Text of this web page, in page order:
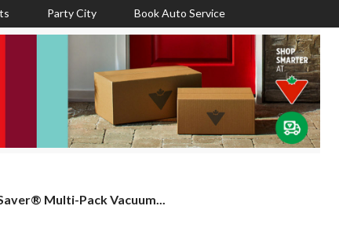
Party City Book Auto Service
Multi-Pack Vacuum...